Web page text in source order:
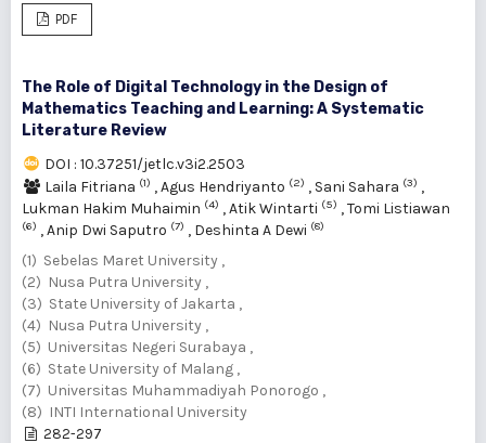
PDF
The Role of Digital Technology in the Design of
Mathematics Teaching and Learning: A Systematic
Literature Review
DOI : 10.37251/jetlc.v3i2.2503
Laila Fitriana (1) ,Agus Hendriyanto (2) , Sani Sahara (3) ,
Lukman Hakim Muhaimin (4) ,Atik Wintarti (5) ,Tomi Listiawan
(6) ,Anip Dwi Saputro (7) , Deshinta A Dewi (8)
(1) Sebelas Maret University ,
(2) Nusa Putra University ,
(3) State University of Jakarta ,
(4) Nusa Putra University ,
(5) Universitas Negeri Surabaya ,
(6) State University of Malang ,
(7) Universitas Muhammadiyah Ponorogo ,
(8) INTI International University
282-297